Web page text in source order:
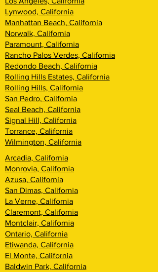
Lynwood, California
Manhattan Beach, California
Norwalk, California
Paramount, California
Rancho Palos Verdes, California
Redondo Beach, California
Rolling Hills Estates, California
Rolling Hills, California
San Pedro, California
Seal Beach, California
Signal Hill, California
Torrance, California
Wilmington, California
Arcadia, California
Monrovia, California
Azusa, California
San Dimas, California
La Verne, California
Claremont, California
Montclair, California
Ontario, California
Etiwanda, California
El Monte, California
Baldwin Park, California